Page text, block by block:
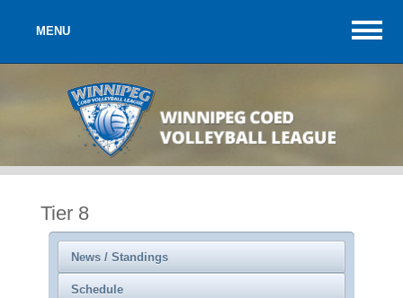
MENU
Tier 8
News / Standings
Schedule